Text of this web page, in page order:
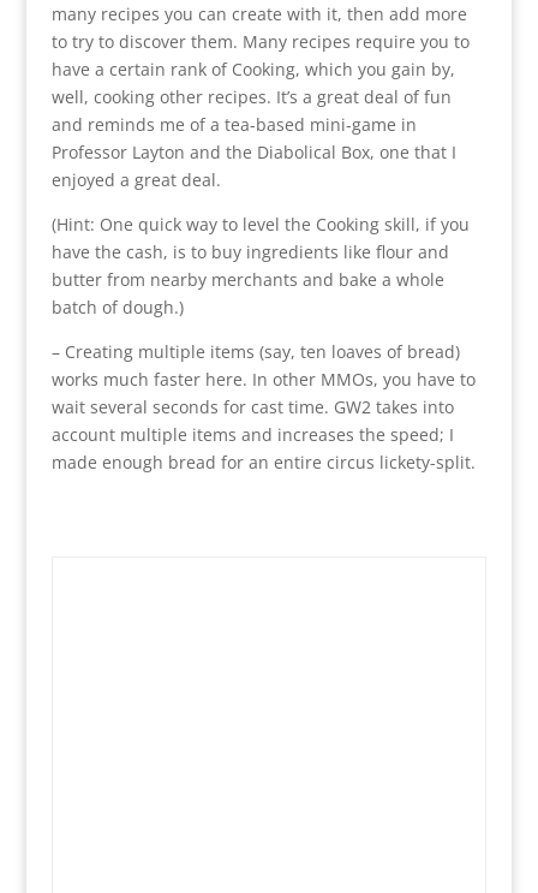
many recipes you can create with it, then add more
to try to discover them. Many recipes require you to
have a certain rank of Cooking, which you gain by,
well, cooking other recipes. It’s a great deal of fun
and reminds me of a tea-based mini-game in
Professor Layton and the Diabolical Box, one that I
enjoyed a great deal.
(Hint: One quick way to level the Cooking skill, if you
have the cash, is to buy ingredients like flour and
butter from nearby merchants and bake a whole
batch of dough.)
– Creating multiple items (say, ten loaves of bread)
works much faster here. In other MMOs, you have to
wait several seconds for cast time. GW2 takes into
account multiple items and increases the speed; I
made enough bread for an entire circus lickety-split.